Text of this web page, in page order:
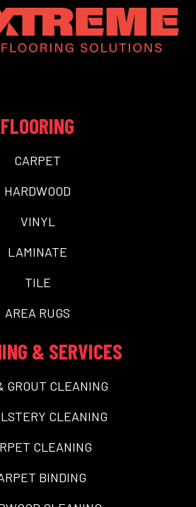
FLOORING
CARPET
HARDWOOD
VINYL
LAMINATE
TILE
AREA RUGS
& SERVICES
GROUT CLEANING
CLEANING
CLEANING
BINDING